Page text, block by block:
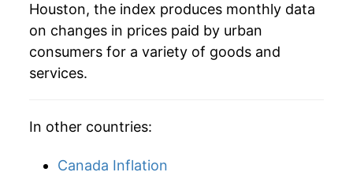
1975 $44.96 12.18%
1976 $48.37 7.58%
1978 $56.76
1979 $64.30
Houston, the index produces monthly data
on changes in prices paid by urban
consumers for a variety of goods and
services.
In other countries:
Canada Inflation